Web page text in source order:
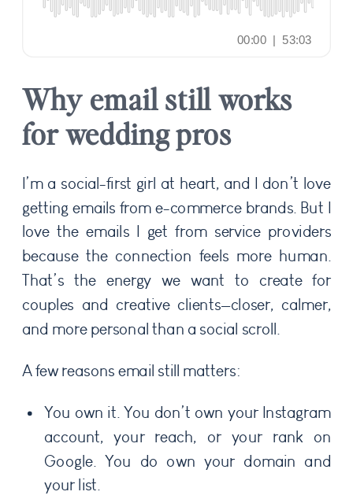
Why email still works
for wedding pros
I’m a social-first girl at heart, and I don’t love
getting emails from e-commerce brands. But I
love the emails I get from service providers
because the connection feels more human.
That’s the energy we want to create for
couples and creative clients—closer, calmer,
and more personal than a social scroll.
A few reasons email still matters:
You own it. You don’t own your Instagram
account, your reach, or your rank on
Google. You do own your domain and
your list.